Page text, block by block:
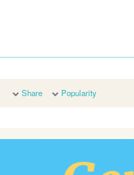
Share Popularity